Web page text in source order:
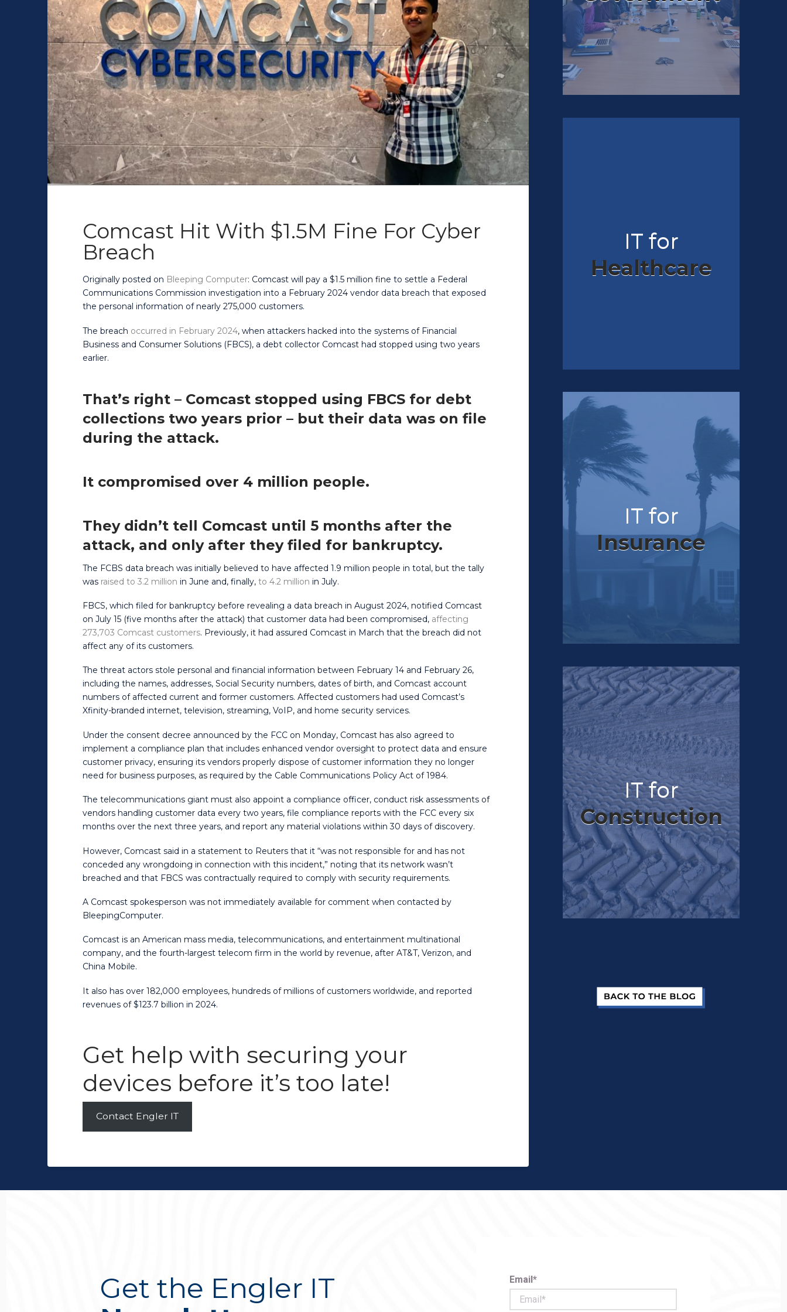
Comcast Hit With $1.5M Fine For Cyber
Breach
Originally posted on Bleeping Computer: Comcast will pay a $1.5 million fine to settle a Federal
Communications Commission investigation into a February 2024 vendor data breach that exposed
the personal information of nearly 275,000 customers.
The breach occurred in February 2024, when attackers hacked into the systems of Financial
Business and Consumer Solutions (FBCS), a debt collector Comcast had stopped using two years
earlier.
That’s right – Comcast stopped using FBCS for debt
collections two years prior – but their data was on file
during the attack.
It compromised over 4 million people.
They didn’t tell Comcast until 5 months after the
attack, and only after they filed for bankruptcy.
The FCBS data breach was initially believed to have affected 1.9 million people in total, but the tally
was raised to 3.2 million in June and, finally, to 4.2 million in July.
FBCS, which filed for bankruptcy before revealing a data breach in August 2024, notified Comcast
on July 15 (five months after the attack) that customer data had been compromised, affecting
273,703 Comcast customers. Previously, it had assured Comcast in March that the breach did not
affect any of its customers.
The threat actors stole personal and financial information between February 14 and February 26,
including the names, addresses, Social Security numbers, dates of birth, and Comcast account
numbers of affected current and former customers. Affected customers had used Comcast’s
Xfinity-branded internet, television, streaming, VoIP, and home security services.
Under the consent decree announced by the FCC on Monday, Comcast has also agreed to
implement a compliance plan that includes enhanced vendor oversight to protect data and ensure
customer privacy, ensuring its vendors properly dispose of customer information they no longer
need for business purposes, as required by the Cable Communications Policy Act of 1984.
The telecommunications giant must also appoint a compliance officer, conduct risk assessments of
vendors handling customer data every two years, file compliance reports with the FCC every six
months over the next three years, and report any material violations within 30 days of discovery.
However, Comcast said in a statement to Reuters that it “was not responsible for and has not
conceded any wrongdoing in connection with this incident,” noting that its network wasn’t
breached and that FBCS was contractually required to comply with security requirements.
A Comcast spokesperson was not immediately available for comment when contacted by
BleepingComputer.
Comcast is an American mass media, telecommunications, and entertainment multinational
company, and the fourth-largest telecom firm in the world by revenue, after AT&T, Verizon, and
China Mobile.
It also has over 182,000 employees, hundreds of millions of customers worldwide, and reported
revenues of $123.7 billion in 2024.
Get help with securing your
devices before it’s too late!
Contact Engler IT
IT for
Healthcare
IT for
Insurance
IT for
Construction
Get the Engler IT